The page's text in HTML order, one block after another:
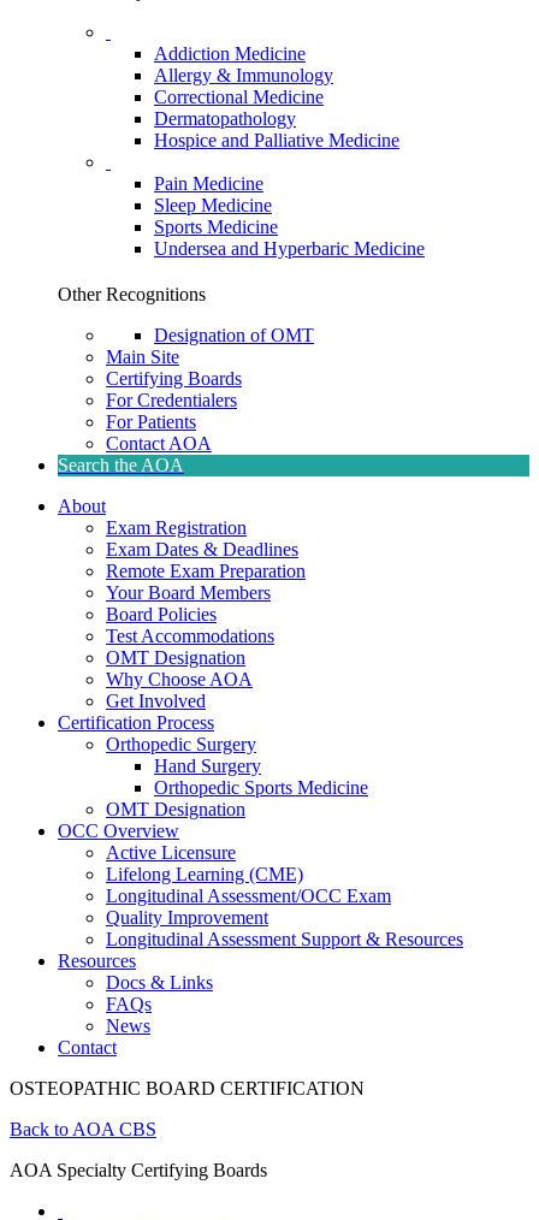
Addiction Medicine
Allergy & Immunology
Correctional Medicine
Dermatopathology
Hospice and Palliative Medicine
Pain Medicine
Sleep Medicine
Sports Medicine
Undersea and Hyperbaric Medicine
Other Recognitions
Designation of OMT
Main Site
Certifying Boards
For Credentialers
For Patients
Contact AOA
Search the AOA
About
Exam Registration
Exam Dates & Deadlines
Remote Exam Preparation
Your Board Members
Board Policies
Test Accommodations
OMT Designation
Why Choose AOA
Get Involved
Certification Process
Orthopedic Surgery
Hand Surgery
Orthopedic Sports Medicine
OMT Designation
OCC Overview
Active Licensure
Lifelong Learning (CME)
Longitudinal Assessment/OCC Exam
Quality Improvement
Longitudinal Assessment Support & Resources
Resources
Docs & Links
FAQs
News
Contact
OSTEOPATHIC BOARD CERTIFICATION
Back to AOA CBS
AOA Specialty Certifying Boards